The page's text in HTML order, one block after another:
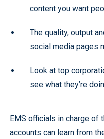
content you want
The quality, output
social media pages
Look at top
see what they’re
EMS officials in charge of
accounts can learn from